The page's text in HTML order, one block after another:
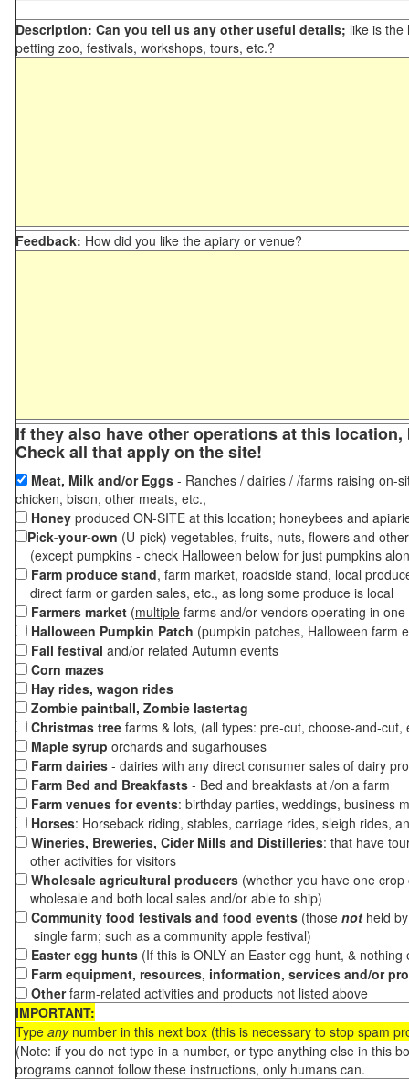
Description: Can you tell us any other useful details; like is the
petting zoo, festivals, workshops, tours, etc.?
Feedback: How did you like the apiary or venue?
If they also have other operations at this
Check all that apply on the site!
Meat, Milk and/or Eggs - Ranches / dairies / /farms raising on-
chicken, bison, other meats, etc.,
Honey produced ON-SITE at this location; honeybees and
Pick-your-own (U-pick) vegetables, fruits, nuts, flowers and
(except pumpkins - check Halloween below for just pumpkins
Farm produce stand, farm market, roadside stand, local
direct farm or garden sales, etc., as long some produce is local
Farmers market (multiple farms and/or vendors operating in
Halloween Pumpkin Patch (pumpkin patches, Halloween farm
Fall festival and/or related Autumn events
Corn mazes
Hay rides, wagon rides
Zombie paintball, Zombie lastertag
Christmas tree farms & lots, (all types: pre-cut, choose-and-
Maple syrup orchards and sugarhouses
Farm dairies - dairies with any direct consumer sales of dairy
Farm Bed and Breakfasts - Bed and breakfasts at /on a farm
Farm venues for events: birthday parties, weddings, business
Horses: Horseback riding, stables, carriage rides, sleigh rides,
Wineries, Breweries, Cider Mills and Distilleries: that have
other activities for visitors
Wholesale agricultural producers (whether you have one
wholesale and both local sales and/or able to ship)
Community food festivals and food events (those not held
single farm; such as a community apple festival)
Easter egg hunts (If this is ONLY an Easter egg hunt, &
Farm equipment, resources, information, services and/or
Otherfarm-related activities and products not listed above
IMPORTANT:
Type anynumber in this next box (this is necessary to stop spam
(Note: if you do not type in a number, or type anything else in this
programs cannot follow these instructions, only humans can.